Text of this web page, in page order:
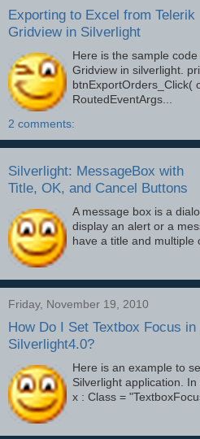
Exporting to Excel from Telerik
Gridview in Silverlight
Here is the sample
Gridview in silverlight.
btnExportOrders_Click(
RoutedEventArgs...
2 comments:
Silverlight: MessageBox with
Title, OK, and Cancel Buttons
A message box is a
display an alert or a
have a title and multiple
Friday, November 19, 2010
How Do I Set Textbox Focus in
Silverlight4.0?
Here is an example to
Silverlight application.
x : Class =